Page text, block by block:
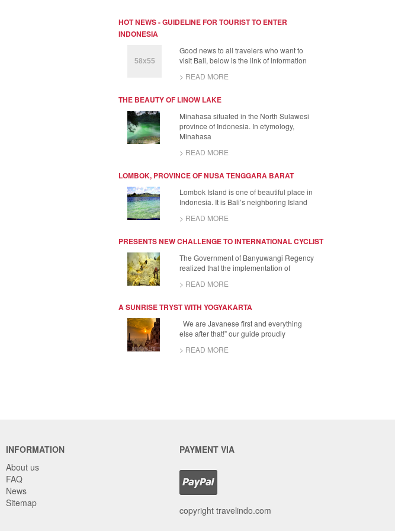
HOT NEWS - GUIDELINE FOR TOURIST TO ENTER
INDONESIA
Good news to all travelers who want to
visit Bali, below is the link of information
> READ MORE
THE BEAUTY OF LINOW LAKE
Minahasa situated in the North Sulawesi
province of Indonesia. In etymology,
Minahasa
> READ MORE
LOMBOK, PROVINCE OF NUSA TENGGARA BARAT
Lombok Island is one of beautiful place in
Indonesia. It is Bali’s neighboring Island
> READ MORE
PRESENTS NEW CHALLENGE TO INTERNATIONAL CYCLIST
The Government of Banyuwangi Regency
realized that the implementation of
> READ MORE
A SUNRISE TRYST WITH YOGYAKARTA
We are Javanese first and everything
else after that!” our guide proudly
> READ MORE
INFORMATION
About us
FAQ
News
Sitemap
PAYMENT VIA
copyright travelindo.com